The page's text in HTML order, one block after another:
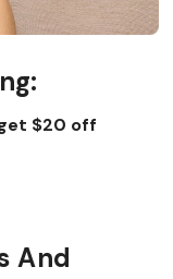
$20 off